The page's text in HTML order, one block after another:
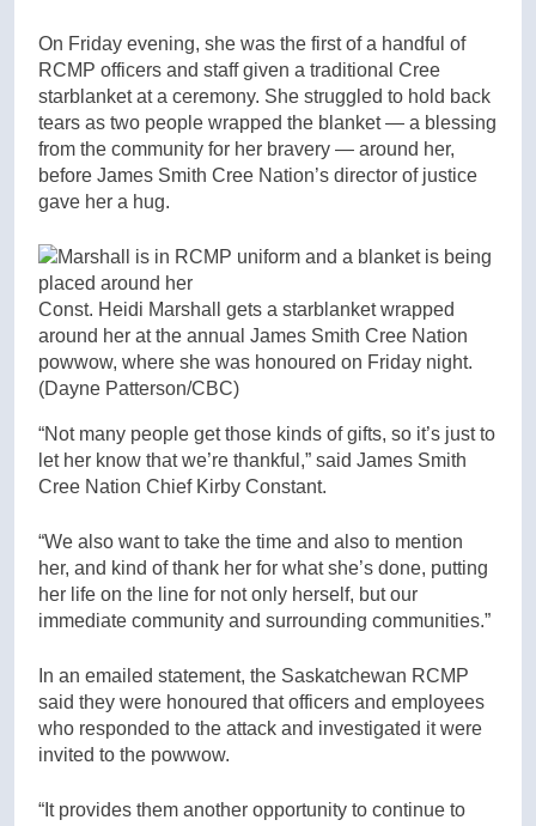
On Friday evening, she was the first of a handful of
RCMP officers and staff given a traditional Cree
starblanket at a ceremony. She struggled to hold back
tears as two people wrapped the blanket — a blessing
from the community for her bravery — around her,
before James Smith Cree Nation’s director of justice
gave her a hug.
Const. Heidi Marshall gets a starblanket wrapped
around her at the annual James Smith Cree Nation
powwow, where she was honoured on Friday night.
(Dayne Patterson/CBC)
“Not many people get those kinds of gifts, so it’s just to
let her know that we’re thankful,” said James Smith
Cree Nation Chief Kirby Constant.
“We also want to take the time and also to mention
her, and kind of thank her for what she’s done, putting
her life on the line for not only herself, but our
immediate community and surrounding communities.”
In an emailed statement, the Saskatchewan RCMP
said they were honoured that officers and employees
who responded to the attack and investigated it were
invited to the powwow.
“It provides them another opportunity to continue to